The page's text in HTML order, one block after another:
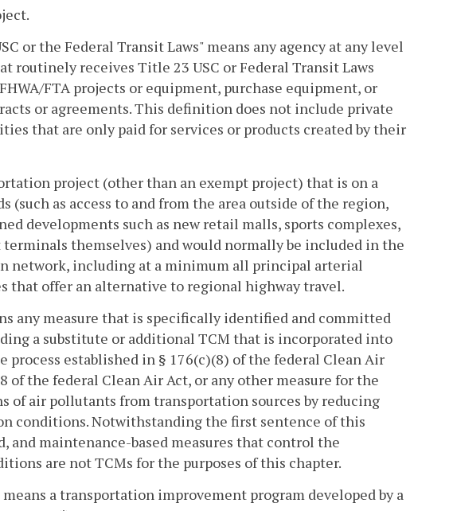
or the Federal Transit Laws" means any agency at any level
routinely receives Title 23 USC or Federal Transit Laws
FTA projects or equipment, purchase equipment, or
or agreements. This definition does not include private
that are only paid for services or products created by their
project (other than an exempt project) that is on a
as access to and from the area outside of the region,
developments such as new retail malls, sports complexes,
themselves) and would normally be included in the
network, including at a minimum all principal arterial
that offer an alternative to regional highway travel.
any measure that is specifically identified and committed
a substitute or additional TCM that is incorporated into
established in § 176(c)(8) of the federal Clean Air
the federal Clean Air Act, or any other measure for the
of air pollutants from transportation sources by reducing
conditions. Notwithstanding the first sentence of this
and maintenance-based measures that control the
are not TCMs for the purposes of this chapter.
a transportation improvement program developed by a